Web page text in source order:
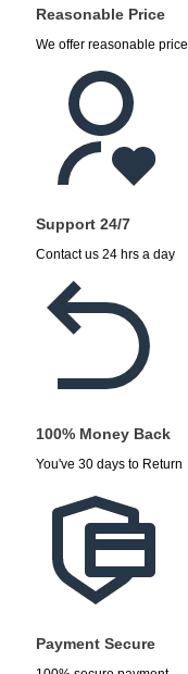
Reasonable Price
We offer reasonable price
Support 24/7
Contact us 24 hrs a day
100% Money Back
You've 30 days to Return
Payment Secure